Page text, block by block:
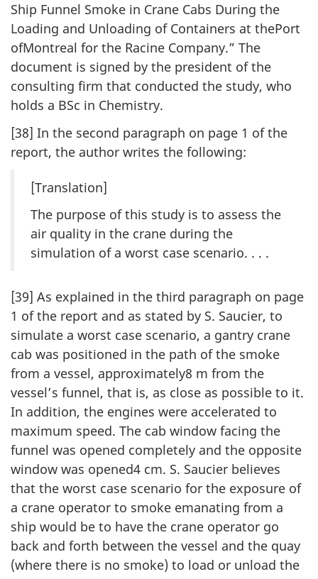
Ship Funnel Smoke in Crane Cabs During the
Loading and Unloading of Containers at thePort
ofMontreal for the Racine Company.” The
document is signed by the president of the
consulting firm that conducted the study, who
holds a BSc in Chemistry.
[38] In the second paragraph on page 1 of the
report, the author writes the following:
[Translation]
The purpose of this study is to assess the
air quality in the crane during the
simulation of a worst case scenario. . . .
[39] As explained in the third paragraph on page
1 of the report and as stated by S. Saucier, to
simulate a worst case scenario, a gantry crane
cab was positioned in the path of the smoke
from a vessel, approximately8 m from the
vessel’s funnel, that is, as close as possible to it.
In addition, the engines were accelerated to
maximum speed. The cab window facing the
funnel was opened completely and the opposite
window was opened4 cm. S. Saucier believes
that the worst case scenario for the exposure of
a crane operator to smoke emanating from a
ship would be to have the crane operator go
back and forth between the vessel and the quay
(where there is no smoke) to load or unload the